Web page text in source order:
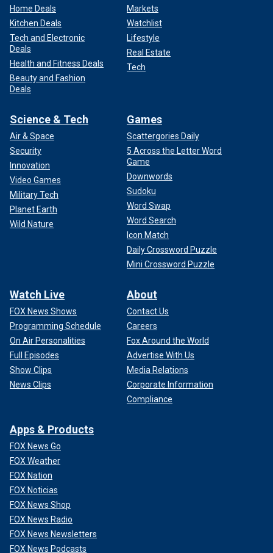
Home Deals
Kitchen Deals
Tech and Electronic
Deals
Health and Fitness Deals
Beauty and Fashion
Deals
Markets
Watchlist
Lifestyle
Real Estate
Tech
Science & Tech
Air & Space
Security
Innovation
Video Games
Military Tech
Planet Earth
Wild Nature
Games
Scattergories Daily
5 Across the Letter Word
Game
Downwords
Sudoku
Word Swap
Word Search
Icon Match
Daily Crossword Puzzle
Mini Crossword Puzzle
Watch Live
FOX News Shows
Programming Schedule
On Air Personalities
Full Episodes
Show Clips
News Clips
About
Contact Us
Careers
Fox Around the World
Advertise With Us
Media Relations
Corporate Information
Compliance
Apps & Products
FOX News Go
FOX Weather
FOX Nation
FOX Noticias
FOX News Shop
FOX News Radio
FOX News Newsletters
FOX News Podcasts